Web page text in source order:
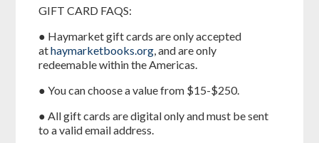
GIFT CARD FAQS:
● Haymarket gift cards are only accepted
athaymarketbooks.org, and are only
redeemable within the Americas.
● You can choose a value from $15-$250.
● All gift cards are digital only and must be sent
to a valid email address.